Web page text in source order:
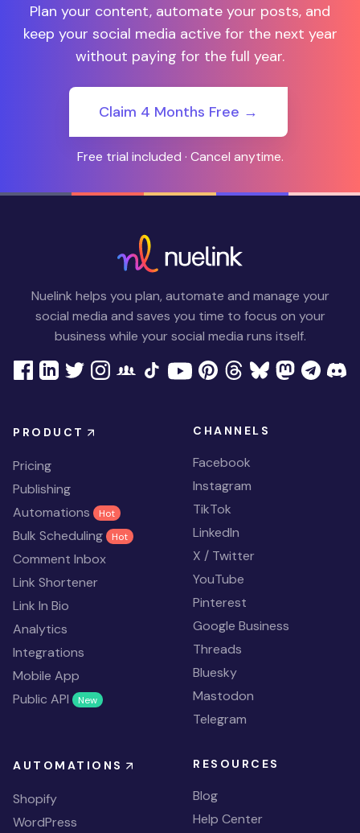
Plan your content, automate your posts, and
keep your social media active for the next year
without paying for the full year.
Claim 4 Months Free →
Free trial included · Cancel anytime.
Nuelink helps you plan, automate and manage your
social media and saves you time to focus on your
business while your social media runs itself.
PRODUCT
Pricing
Publishing
Automations
Hot
Bulk Scheduling Hot
Comment Inbox
Link Shortener
Link In Bio
Analytics
Integrations
Mobile App
Public API
New
CHANNELS
Facebook
Instagram
TikTok
LinkedIn
X / Twitter
YouTube
Pinterest
Google Business
Threads
Bluesky
Mastodon
Telegram
AUTOMATIONS
Shopify
WordPress
RESOURCES
Blog
Help Center